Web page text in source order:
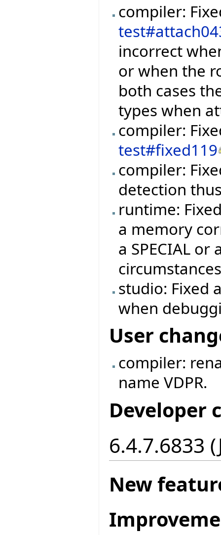
compiler:
incorrect
or when the
both cases
types when
compiler:
test#fixed119
compiler:
detection
runtime:
a memory
a SPECIAL
studio: Fixed
when
User
compiler:
name VDPR.
Developer
6.4.7.6833
New